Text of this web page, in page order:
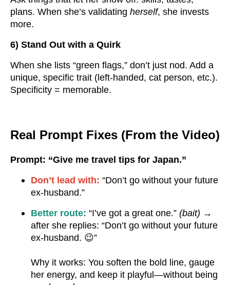
plans. When she’s validating herself, she invests
more.
6) Stand Out with a Quirk
When she lists “green flags,” don’t just nod. Add a
unique, specific trait (left-handed, cat person, etc.).
Specificity = memorable.
Real Prompt Fixes (From the Video)
Prompt: “Give me travel tips for Japan.”
Don’t lead with: “Don’t go without your future
ex-husband.”
Better route: “I’ve got a great one.” (bait) →
after she replies: “Don’t go without your future
ex-husband. 😉”
Why it works: You soften the bold line, gauge
her energy, and keep it playful—without being